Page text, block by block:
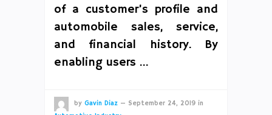
of a customer’s profile and
automobile sales, service,
and financial history. By
enabling users …
by Gavin Diaz — September 24, 2019 in